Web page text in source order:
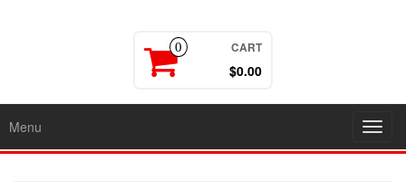
0 CART
$0.00
Menu